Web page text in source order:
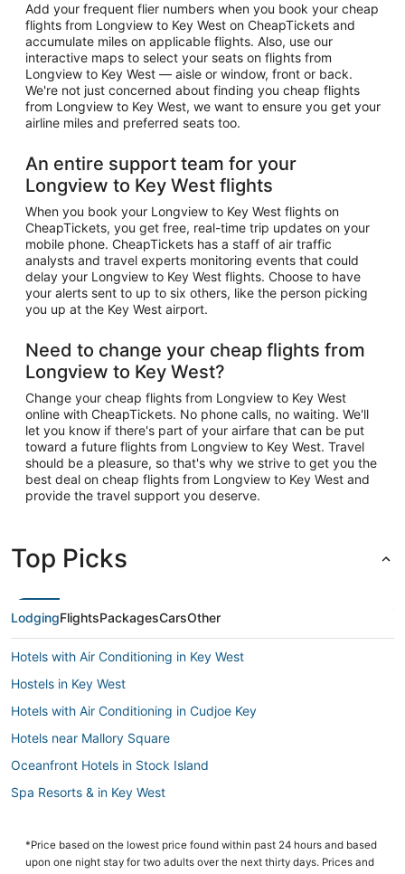
Add your frequent flier numbers when you book your cheap
flights from Longview to Key West on CheapTickets and
accumulate miles on applicable flights. Also, use our
interactive maps to select your seats on flights from
Longview to Key West — aisle or window, front or back.
We're not just concerned about finding you cheap flights
from Longview to Key West, we want to ensure you get your
airline miles and preferred seats too.
An entire support team for your
Longview to Key West flights
When you book your Longview to Key West flights on
CheapTickets, you get free, real-time trip updates on your
mobile phone. CheapTickets has a staff of air traffic
analysts and travel experts monitoring events that could
delay your Longview to Key West flights. Choose to have
your alerts sent to up to six others, like the person picking
you up at the Key West airport.
Need to change your cheap flights from
Longview to Key West?
Change your cheap flights from Longview to Key West
online with CheapTickets. No phone calls, no waiting. We'll
let you know if there's part of your airfare that can be put
toward a future flights from Longview to Key West. Travel
should be a pleasure, so that's why we strive to get you the
best deal on cheap flights from Longview to Key West and
provide the travel support you deserve.
Top Picks
LodgingFlightsPackagesCarsOther
Hotels with Air Conditioning in Key West
Hostels in Key West
Hotels with Air Conditioning in Cudjoe Key
Hotels near Mallory Square
Oceanfront Hotels in Stock Island
Spa Resorts & in Key West
Fishing Resorts & in Key West
*Price based on the lowest price found within past 24 hours and based
upon one night stay for two adults over the next thirty days. Prices and